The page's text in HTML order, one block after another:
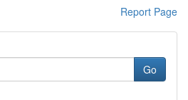
Report Page
Go